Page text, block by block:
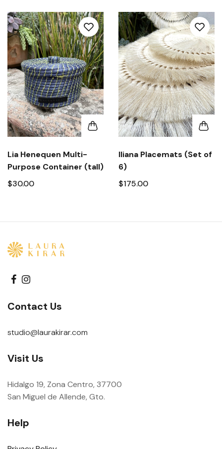
Lia Henequen Multi-
Purpose Container (tall)
$30.00
Iliana Placemats (Set of
6)
$175.00
Contact Us
studio@laurakirar.com
Visit Us
Hidalgo 19, Zona Centro, 37700
San Miguel de Allende, Gto.
Help